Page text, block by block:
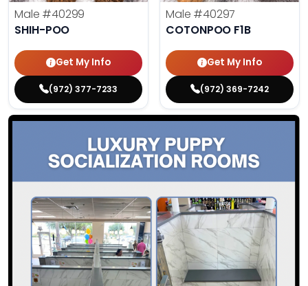
Male #40299
SHIH-POO
Get My Info
(972) 377-7233
Male #40297
COTONPOO F1B
Get My Info
(972) 369-7242